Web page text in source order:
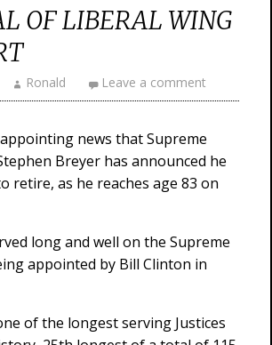
OF LIBERAL WING
Ronald Leave a comment
news that Supreme
Breyer has announced he
retire, as he reaches age 83 on
long and well on the Supreme
appointed by Bill Clinton in
of the longest serving Justices